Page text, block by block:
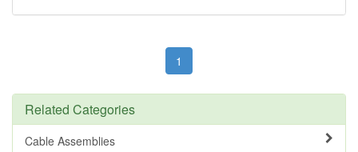
1
Related Categories
Cable Assemblies